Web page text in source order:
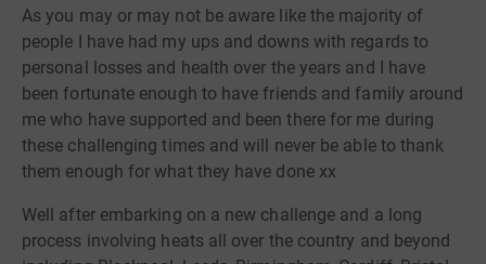
As you may or may not be aware like the majority of
people I have had my ups and downs with regards to
personal losses and health over the years and I have
been fortunate enough to have friends and family around
me who have supported and been there for me during
these challenging times and will never be able to thank
them enough for what they have done xx
Well after embarking on a new challenge and a long
process involving heats all over the country and beyond